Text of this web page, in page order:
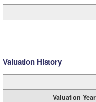
Valuation History
Valuation Year